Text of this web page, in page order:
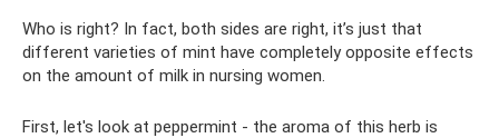
Who is right? In fact, both sides are right, it’s just that
different varieties of mint have completely opposite effects
on the amount of milk in nursing women.
First, let's look at peppermint - the aroma of this herb is